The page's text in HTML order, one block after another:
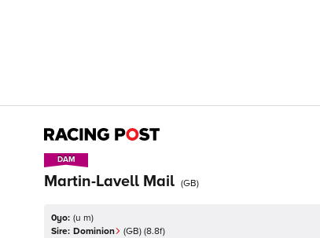
DAM
DAM
Martin-Lavell Mail (GB)
0yo: (u m)
Sire: Dominion (GB) (8.8f)